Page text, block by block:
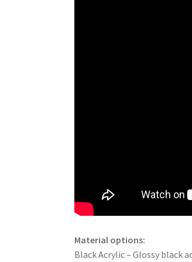
Material options:
Black Acrylic – Glossy black